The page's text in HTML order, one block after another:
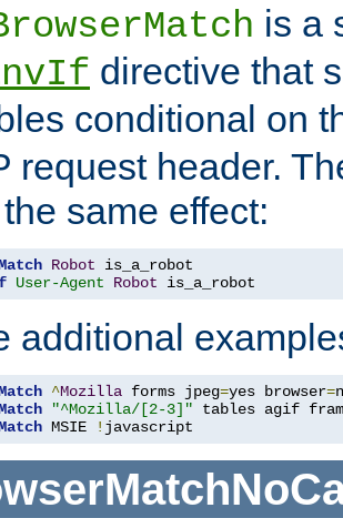
is a
directive that
conditional on
request header.
same effect:
Robot
User-Agent Robot is_a_robot
additional
^Mozilla forms jpeg=yes browser=
"^Mozilla/[2-3]"
MSIE ! javascript